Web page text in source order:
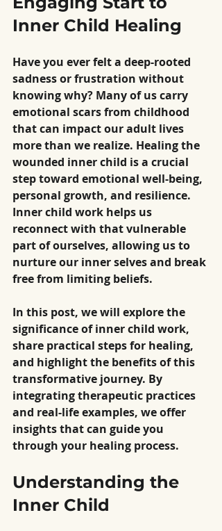
Inner Child Healing
Have you ever felt a deep-rooted
sadness or frustration without
knowing why? Many of us carry
emotional scars from childhood
that can impact our adult lives
more than we realize. Healing the
wounded inner child is a crucial
step toward emotional well-being,
personal growth, and resilience.
Inner child work helps us
reconnect with that vulnerable
part of ourselves, allowing us to
nurture our inner selves and break
free from limiting beliefs.
In this post, we will explore the
significance of inner child work,
share practical steps for healing,
and highlight the benefits of this
transformative journey. By
integrating therapeutic practices
and real-life examples, we offer
insights that can guide you
through your healing process.
Understanding the
Inner Child